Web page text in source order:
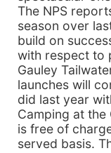
The NPS
season over
build on
with respect to
Gauley
launches will
did last year
Camping at the
is free of
served basis.